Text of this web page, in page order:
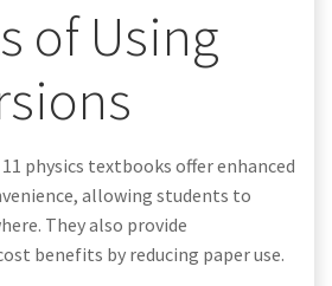
of Using
11 physics textbooks offer enhanced
allowing students to
They also provide
benefits by reducing paper use.